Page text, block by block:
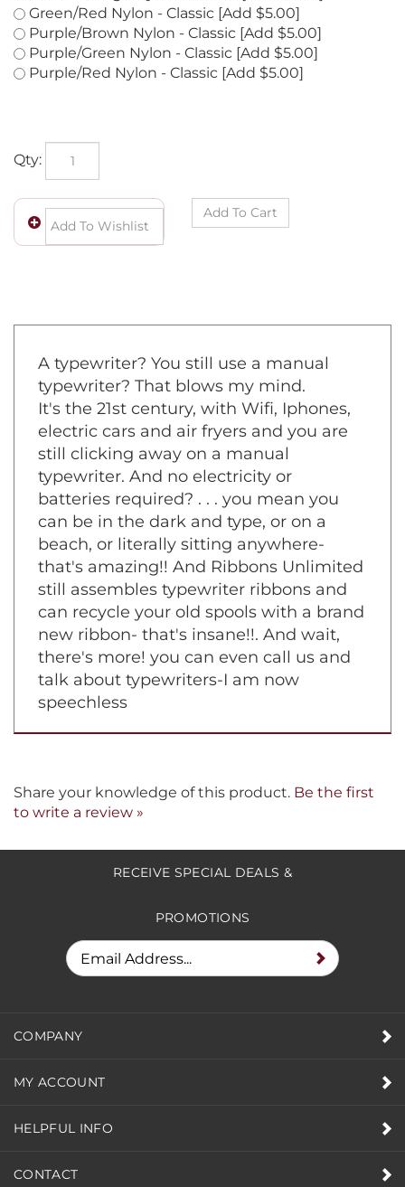
Green/Orange Nylon - Classic [Add $5.00]
Green/Red Nylon - Classic [Add $5.00]
Purple/Brown Nylon - Classic [Add $5.00]
Purple/Green Nylon - Classic [Add $5.00]
Qty:
A typewriter? You still use a manual
typewriter? That blows my mind.
It's the 21st century, with Wifi, Iphones,
electric cars and air fryers and you are
still clicking away on a manual
typewriter. And no electricity or
batteries required? . . . you mean you
can be in the dark and type, or on a
beach, or literally sitting anywhere-
that's amazing!! And Ribbons Unlimited
still assembles typewriter ribbons and
can recycle your old spools with a brand
new ribbon- that's insane!!. And wait,
there's more! you can even call us and
talk about typewriters-I am now
RECEIVE SPECIAL DEALS &
PROMOTIONS
COMPANY
MY ACCOUNT
HELPFUL INFO